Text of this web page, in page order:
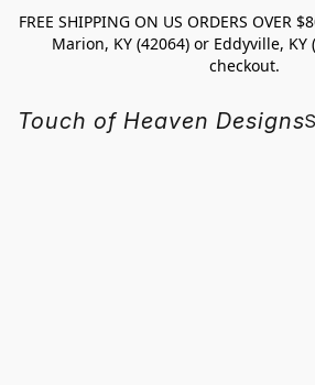
FREE SHIPPING ON US ORDERS OVER
Marion, KY (42064) or Eddyville,
checkout.
Touch of Heaven Designs